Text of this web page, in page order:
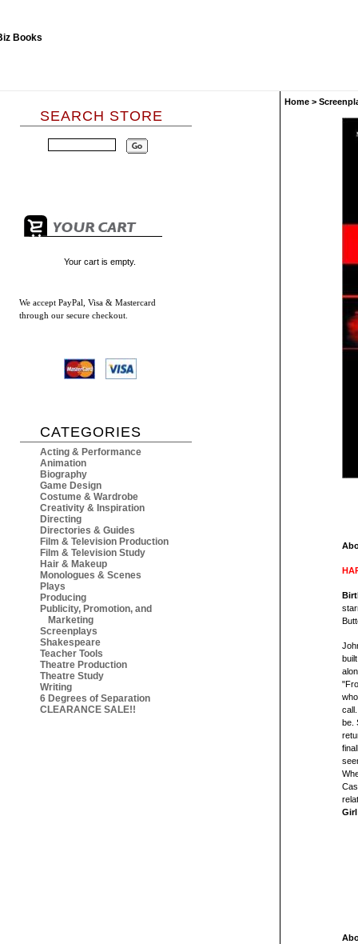
SEARCH STORE
Your cart is empty.
We accept PayPal, Visa & Mastercard
through our secure checkout.
CATEGORIES
Acting & Performance
Animation
Biography
Game Design
Costume & Wardrobe
Creativity & Inspiration
Directing
Directories & Guides
Film & Television Production
Film & Television Study
Hair & Makeup
Monologues & Scenes
Plays
Producing
Publicity, Promotion, and
Marketing
Screenplays
Shakespeare
Teacher Tools
Theatre Production
Theatre Study
Writing
6 Degrees of Separation
CLEARANCE SALE!!
Home >
be.
Girl